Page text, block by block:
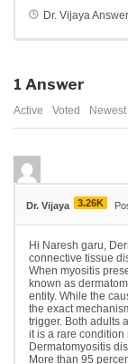
Dr. Vijaya
1 Answer
Active Voted Newest
Dr. Vijaya 3.26K
Hi Naresh garu,
connective tissue
When myositis
known as
entity. While the
the exact
trigger. Both adults
it is a rare
Dermatomyositis
More than 95